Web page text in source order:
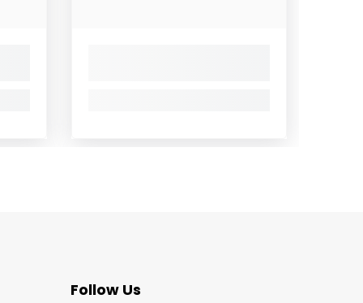
Follow Us